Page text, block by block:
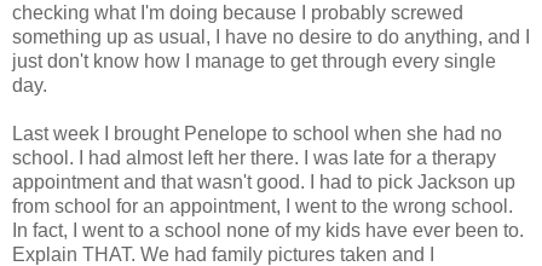
checking what I'm doing because I probably screwed
something up as usual, I have no desire to do anything, and I
just don't know how I manage to get through every single
day.
Last week I brought Penelope to school when she had no
school. I had almost left her there. I was late for a therapy
appointment and that wasn't good. I had to pick Jackson up
from school for an appointment, I went to the wrong school.
In fact, I went to a school none of my kids have ever been to.
Explain THAT. We had family pictures taken and I